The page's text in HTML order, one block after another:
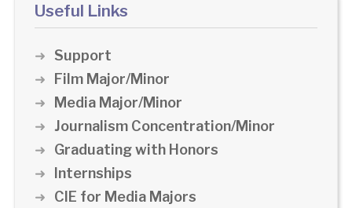
Useful Links
Support
Film Major/Minor
Media Major/Minor
Journalism Concentration/Minor
Graduating with Honors
Internships
CIE for Media Majors